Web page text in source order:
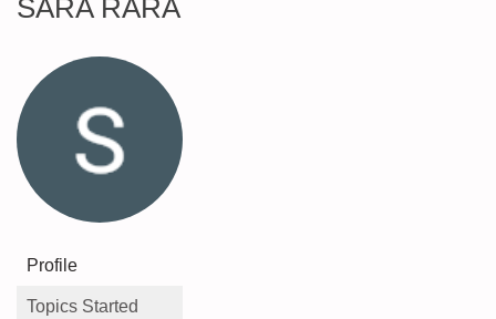
SARA RARA
Profile
Topics Started